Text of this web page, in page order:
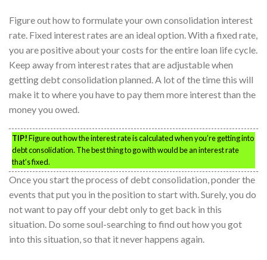
Figure out how to formulate your own consolidation interest
rate. Fixed interest rates are an ideal option. With a fixed rate,
you are positive about your costs for the entire loan life cycle.
Keep away from interest rates that are adjustable when
getting debt consolidation planned. A lot of the time this will
make it to where you have to pay them more interest than the
money you owed.
TIP!Figure out how the interest rate is calculated when you’re getting into
debt consolidation. The best thing to go with would be an interest rate
that’s fixed.
Once you start the process of debt consolidation, ponder the
events that put you in the position to start with. Surely, you do
not want to pay off your debt only to get back in this
situation. Do some soul-searching to find out how you got
into this situation, so that it never happens again.